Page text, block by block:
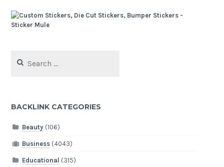
for:
BACKLINK CATEGORIES
Beauty(106)
Business(4043)
Educational (315)